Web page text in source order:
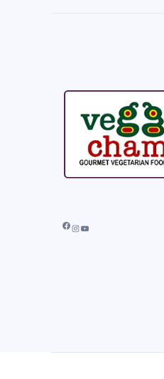
Facebook
Instagram
YouTube